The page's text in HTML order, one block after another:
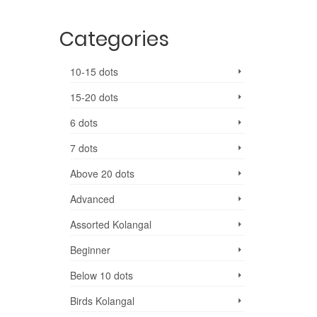
Categories
10-15 dots
15-20 dots
6 dots
7 dots
Above 20 dots
Advanced
Assorted Kolangal
Beginner
Below 10 dots
Birds Kolangal